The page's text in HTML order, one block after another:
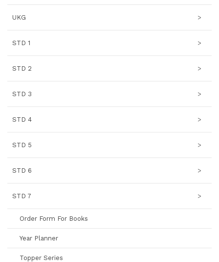
UKG >
STD 1 >
STD 2 >
STD 3 >
STD 4 >
STD 5 >
STD 6 >
STD 7 >
Order Form For Books
Year Planner
Topper Series